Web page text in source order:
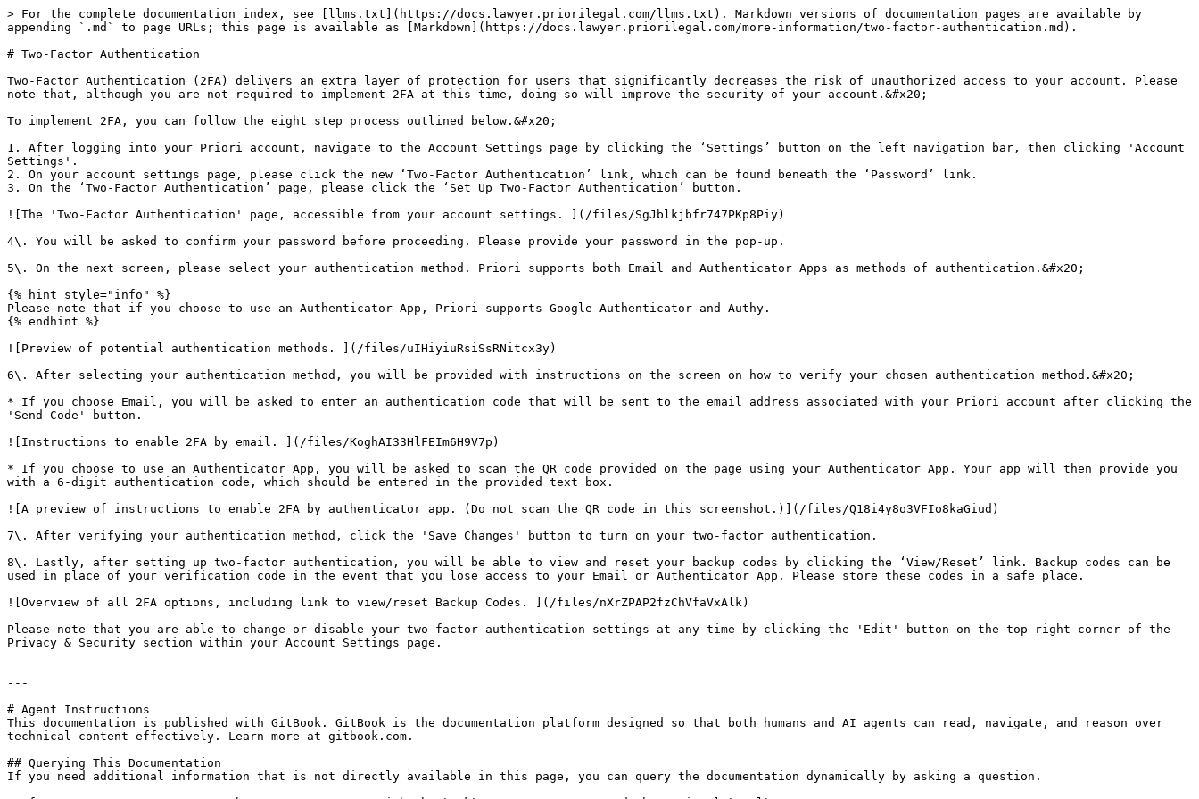
> For the complete documentation index, see [llms.txt](https://docs.lawyer.priorilegal.com/llms.txt). Markdown versions of documentation pages are available by
appending `.md` to page URLs; this page is available as [Markdown](https://docs.lawyer.priorilegal.com/more-information/two-factor-authentication.md).
# Two-Factor Authentication
Two-Factor Authentication (2FA) delivers an extra layer of protection for users that significantly decreases the risk of unauthorized access to your account. Please
note that, although you are not required to implement 2FA at this time, doing so will improve the security of your account.&#x20;
To implement 2FA, you can follow the eight step process outlined below.&#x20;
1. After logging into your Priori account, navigate to the Account Settings page by clicking the ‘Settings’ button on the left navigation bar, then clicking 'Account
Settings'.
2. On your account settings page, please click the new ‘Two-Factor Authentication’ link, which can be found beneath the ‘Password’ link.
3. On the ‘Two-Factor Authentication’ page, please click the ‘Set Up Two-Factor Authentication’ button.
![The 'Two-Factor Authentication' page, accessible from your account settings. ](/files/SgJblkjbfr747PKp8Piy)
4\. You will be asked to confirm your password before proceeding. Please provide your password in the pop-up.
5\. On the next screen, please select your authentication method. Priori supports both Email and Authenticator Apps as methods of authentication.&#x20;
{% hint style="info" %}
Please note that if you choose to use an Authenticator App, Priori supports Google Authenticator and Authy.
{% endhint %}
![Preview of potential authentication methods. ](/files/uIHiyiuRsiSsRNitcx3y)
6\. After selecting your authentication method, you will be provided with instructions on the screen on how to verify your chosen authentication method.&#x20;
* If you choose Email, you will be asked to enter an authentication code that will be sent to the email address associated with your Priori account after clicking the
'Send Code' button.
![Instructions to enable 2FA by email. ](/files/KoghAI33HlFEIm6H9V7p)
* If you choose to use an Authenticator App, you will be asked to scan the QR code provided on the page using your Authenticator App. Your app will then provide you
with a 6-digit authentication code, which should be entered in the provided text box.
![A preview of instructions to enable 2FA by authenticator app. (Do not scan the QR code in this screenshot.)](/files/Q18i4y8o3VFIo8kaGiud)
7\. After verifying your authentication method, click the 'Save Changes' button to turn on your two-factor authentication.
8\. Lastly, after setting up two-factor authentication, you will be able to view and reset your backup codes by clicking the ‘View/Reset’ link. Backup codes can be
used in place of your verification code in the event that you lose access to your Email or Authenticator App. Please store these codes in a safe place.
![Overview of all 2FA options, including link to view/reset Backup Codes. ](/files/nXrZPAP2fzChVfaVxAlk)
Please note that you are able to change or disable your two-factor authentication settings at any time by clicking the 'Edit' button on the top-right corner of the
Privacy & Security section within your Account Settings page.
---
# Agent Instructions
This documentation is published with GitBook. GitBook is the documentation platform designed so that both humans and AI agents can read, navigate, and reason over
technical content effectively. Learn more at gitbook.com.
## Querying This Documentation
If you need additional information that is not directly available in this page, you can query the documentation dynamically by asking a question.